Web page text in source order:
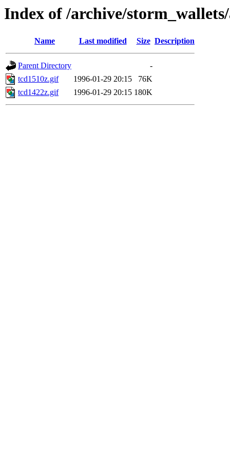
Index of /archive/
Name Last modified Size Description
Parent Directory
-
tcd1510z.gif
1996-01-29 20:15
76K
tcd1422z.gif
1996-01-29 20:15 180K